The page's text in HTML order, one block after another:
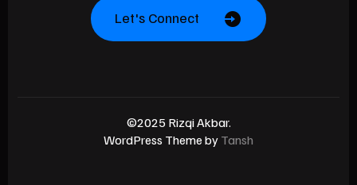
Let's Connect
©2025 Rizqi Akbar.
WordPress Theme by Tansh